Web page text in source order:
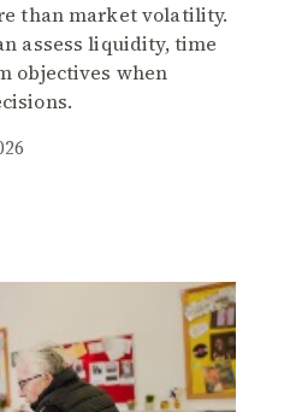
than market volatility.
assess liquidity, time
objectives when